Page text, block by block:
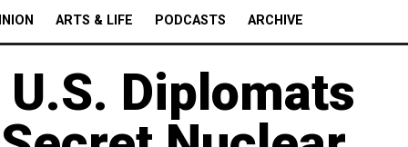
ARTS & LIFE PODCASTS ARCHIVE
Diplomats